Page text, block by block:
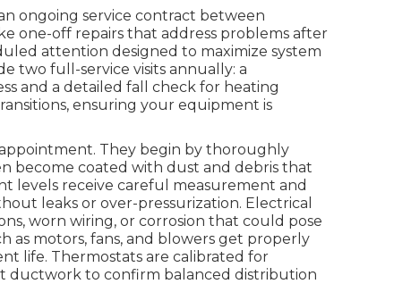
ongoing service contract between
one-off repairs that address problems after
attention designed to maximize system
two full-service visits annually: a
and a detailed fall check for heating
ensuring your equipment is
They begin by thoroughly
become coated with dust and debris that
levels receive careful measurement and
leaks or over-pressurization. Electrical
worn wiring, or corrosion that could pose
as motors, fans, and blowers get properly
life. Thermostats are calibrated for
ductwork to confirm balanced distribution